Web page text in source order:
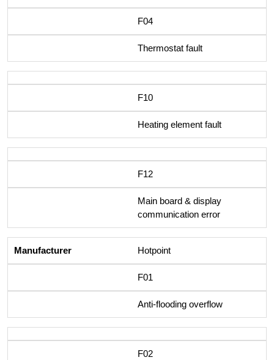
F04
Thermostat fault
F10
Heating element fault
F12
Main board & display
communication error
Hotpoint
F01
Anti-flooding overflow
F02